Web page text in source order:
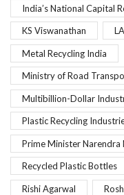
India’s National Capital
KS Viswanathan
Metal Recycling India
Ministry of Road
Multibillion-Dollar
Plastic Recycling
Prime Minister Narendra
Recycled Plastic Bottles
Rishi Agarwal